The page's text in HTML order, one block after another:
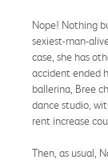
Nope! Nothing
sexiest-man-
case, she has
accident ended
ballerina, Bree
dance studio,
rent increase
Then, as usual,